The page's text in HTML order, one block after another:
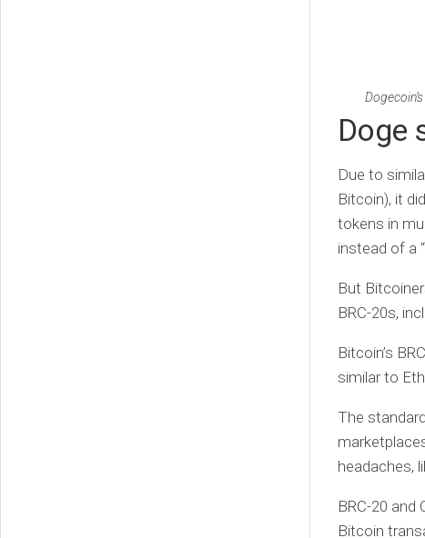
Doge
Due to
Bitcoin), it
tokens in
instead of a
But
BRC-20s,
Bitcoin’s
similar to
The
headaches,
BRC-20
Bitcoin